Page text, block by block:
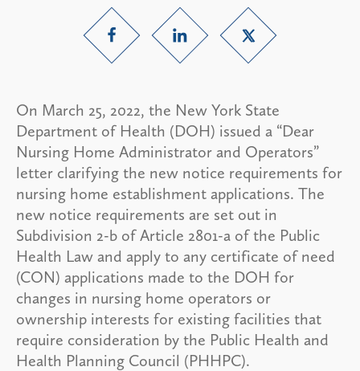
On March 25, 2022, the New York State
Department of Health (DOH) issued a “Dear
Nursing Home Administrator and Operators”
letter clarifying the new notice requirements for
nursing home establishment applications. The
new notice requirements are set out in
Subdivision 2-b of Article 2801-a of the Public
Health Law and apply to any certificate of need
(CON) applications made to the DOH for
changes in nursing home operators or
ownership interests for existing facilities that
require consideration by the Public Health and
Health Planning Council (PHHPC).